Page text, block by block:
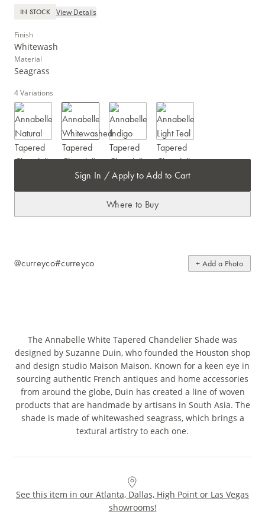
IN STOCK View Details
Finish
Whitewash
Material
Seagrass
4Variations
Sign In / Apply to Add to Cart
Where to Buy
@curreyco#curreyco + Add a Photo
The Annabelle White Tapered Chandelier Shade was
designed by Suzanne Duin, who founded the Houston shop
and design studio Maison Maison. Known for a keen eye in
sourcing authentic French antiques and home accessories
from around the globe, Duin has created a line of woven
products that are handmade by artisans in South Asia. The
shade is made of whitewashed seagrass, which brings a
textural artistry to each one.
See this item in our Atlanta, Dallas, High Point or Las Vegas
showrooms!